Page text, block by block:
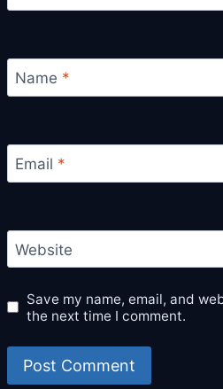
Name *
Email *
Website
Save my name, email, and
the next time I comment.